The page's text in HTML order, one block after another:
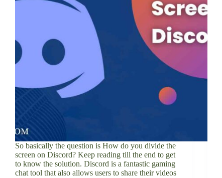
So basically the question is How do you divide the
screen on Discord? Keep reading till the end to get
to know the solution. Discord is a fantastic gaming
chat tool that also allows users to share their videos